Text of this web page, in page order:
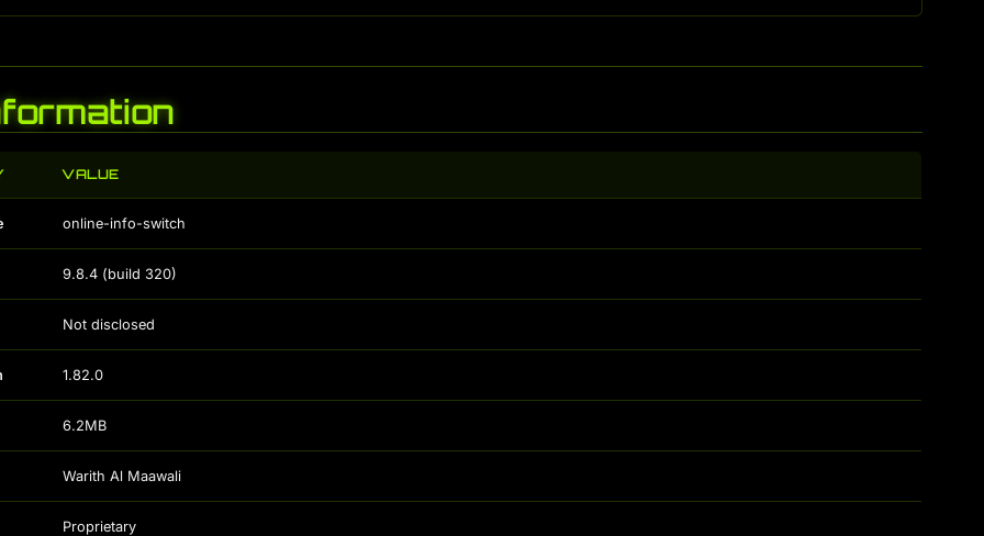
VALUE
online-info-switch
9.8.4 (build 320)
Not disclosed
1.82.0
6.2MB
Warith Al Maawali
Proprietary